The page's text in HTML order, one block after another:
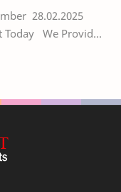
28.02.2025
Today We Provide